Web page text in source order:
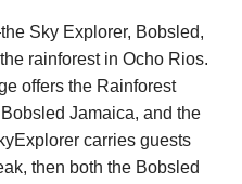
Sky Explorer, Bobsled,
rainforest in Ocho Rios.
offers the Rainforest
Jamaica, and the
carries guests
then both the Bobsled